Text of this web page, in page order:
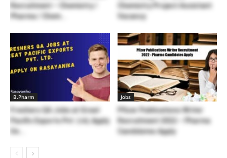
Recruitment – Chemistry /
Pharma / Chem...
Chemistry Project Assistant
Vacancy
B.Pharm
Freshers QA Jobs at Great
Pacific Exports Pvt. Ltd, Apply
On...
Jobs
Pfizer Publications Writer
Recruitment 2022 – Pharma
Candidates Apply